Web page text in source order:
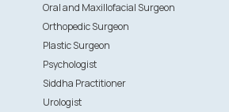
Oral and Maxillofacial Surgeon
Orthopedic Surgeon
Plastic Surgeon
Psychologist
Siddha Practitioner
Urologist